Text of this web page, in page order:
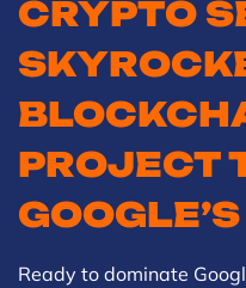
CRYPTO
PROJECT
Ready to dominate